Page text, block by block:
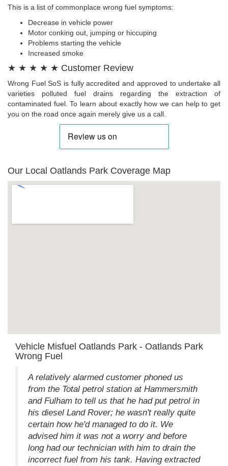
This is a list of commonplace wrong fuel symptoms:
Decrease in vehicle power
Motor conking out, jumping or hiccuping
Problems starting the vehicle
Increased smoke
★ ★ ★ ★ ★ Customer Review
Wrong Fuel SoS is fully accredited and approved to undertake all
varieties polluted fuel drains regarding the extraction of
contaminated fuel. To learn about exactly how we can help to get
you on the road once again merely give us a call.
Our Local Oatlands Park Coverage Map
Vehicle Misfuel Oatlands Park - Oatlands Park
Wrong Fuel
A relatively alarmed customer phoned us
from the Total petrol station at Hammersmith
and Fulham to tell us that he had put petrol in
his diesel Land Rover; he wasn't really quite
certain how he'd managed to do it. We
advised him it was not a worry and before
long had our technician with him to drain the
incorrect fuel from his tank. Having extracted